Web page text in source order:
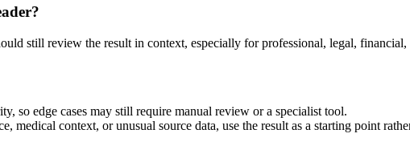
still review the result in context, especially for professional, legal, financial,
so edge cases may still require manual review or a specialist tool.
medical context, or unusual source data, use the result as a starting point